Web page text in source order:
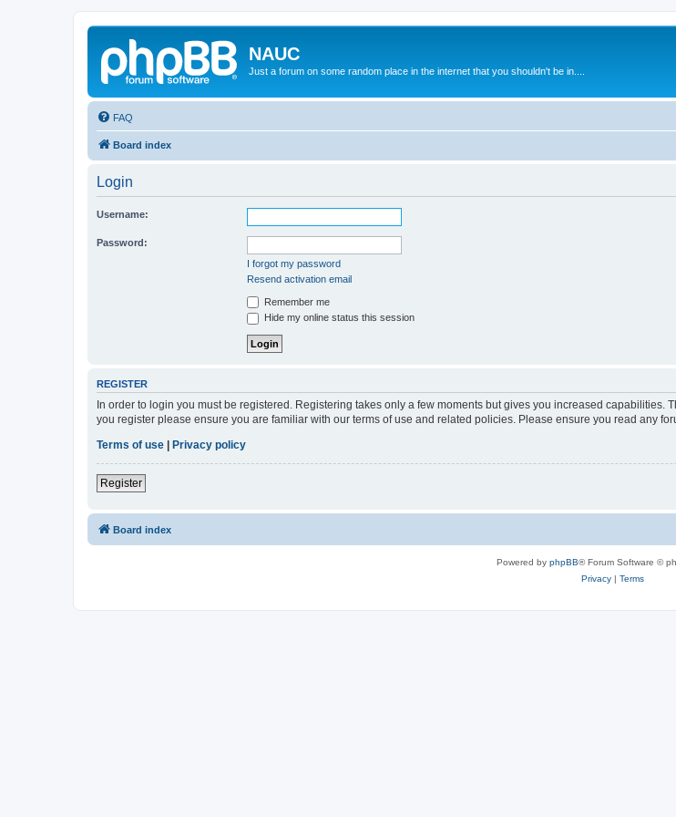
NAUC
Just a forum on some random place in the internet that you shouldn't be in....
FAQ
Board index
Login
Username:
Password:
I forgot my password
Resend activation email
Remember me
Hide my online status this session
REGISTER
In order to login you must be registered. Registering takes only a few moments but gives you increased
you register please ensure you are familiar with our terms of use and related policies. Please ensure you read any
Terms of use
Privacy policy
Register
Board index
Powered by phpBB® Forum Software ©
Privacy| Terms